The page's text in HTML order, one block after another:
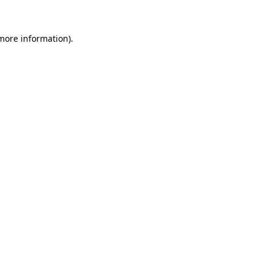
information).